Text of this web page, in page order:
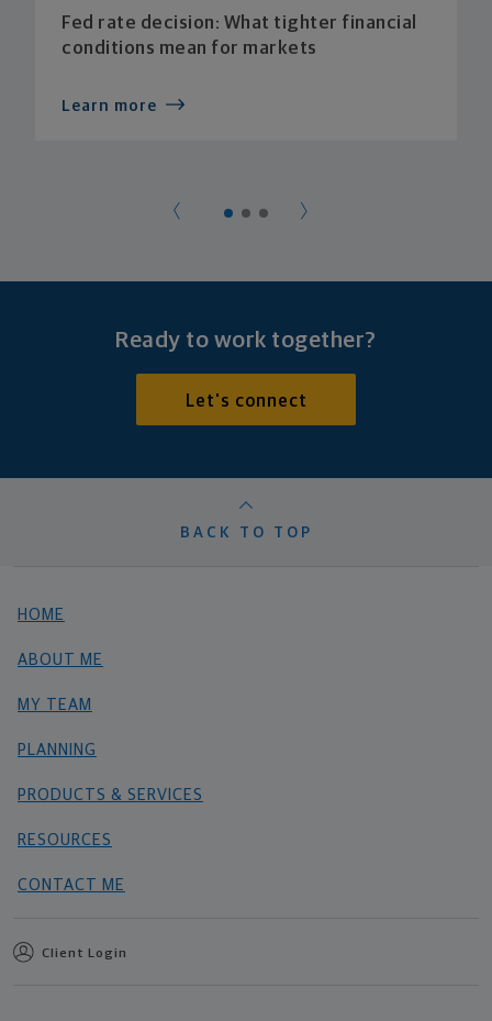
Fed rate decision: What tighter financial
conditions mean for markets
Learn more
Ready to work together?
Let's connect
BACK TO TOP
HOME
ABOUT ME
MY TEAM
PLANNING
PRODUCTS & SERVICES
RESOURCES
CONTACT ME
Client Login